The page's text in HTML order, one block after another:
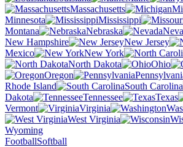
Massachusetts
Minnesota
Mississippi
Montana
Nebraska
New Hampshire
New Jersey
Mexico
New York
North Dakota
Ohio
Oregon
Rhode Island
South Carolina
Dakota
Tennessee Texas
Vermont
Virginia
West Virginia
Wyoming
FootballSoftball